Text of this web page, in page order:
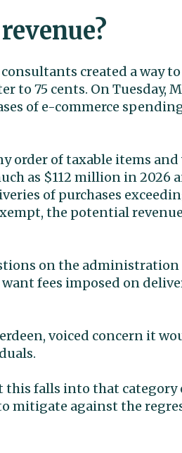
created a way
to 75 cents. On Tuesday,
of e-commerce
order of taxable items
as $112 million in 2026
of purchases
the potential
on the administration
fees imposed on
voiced concern it
this falls into that category
mitigate against the